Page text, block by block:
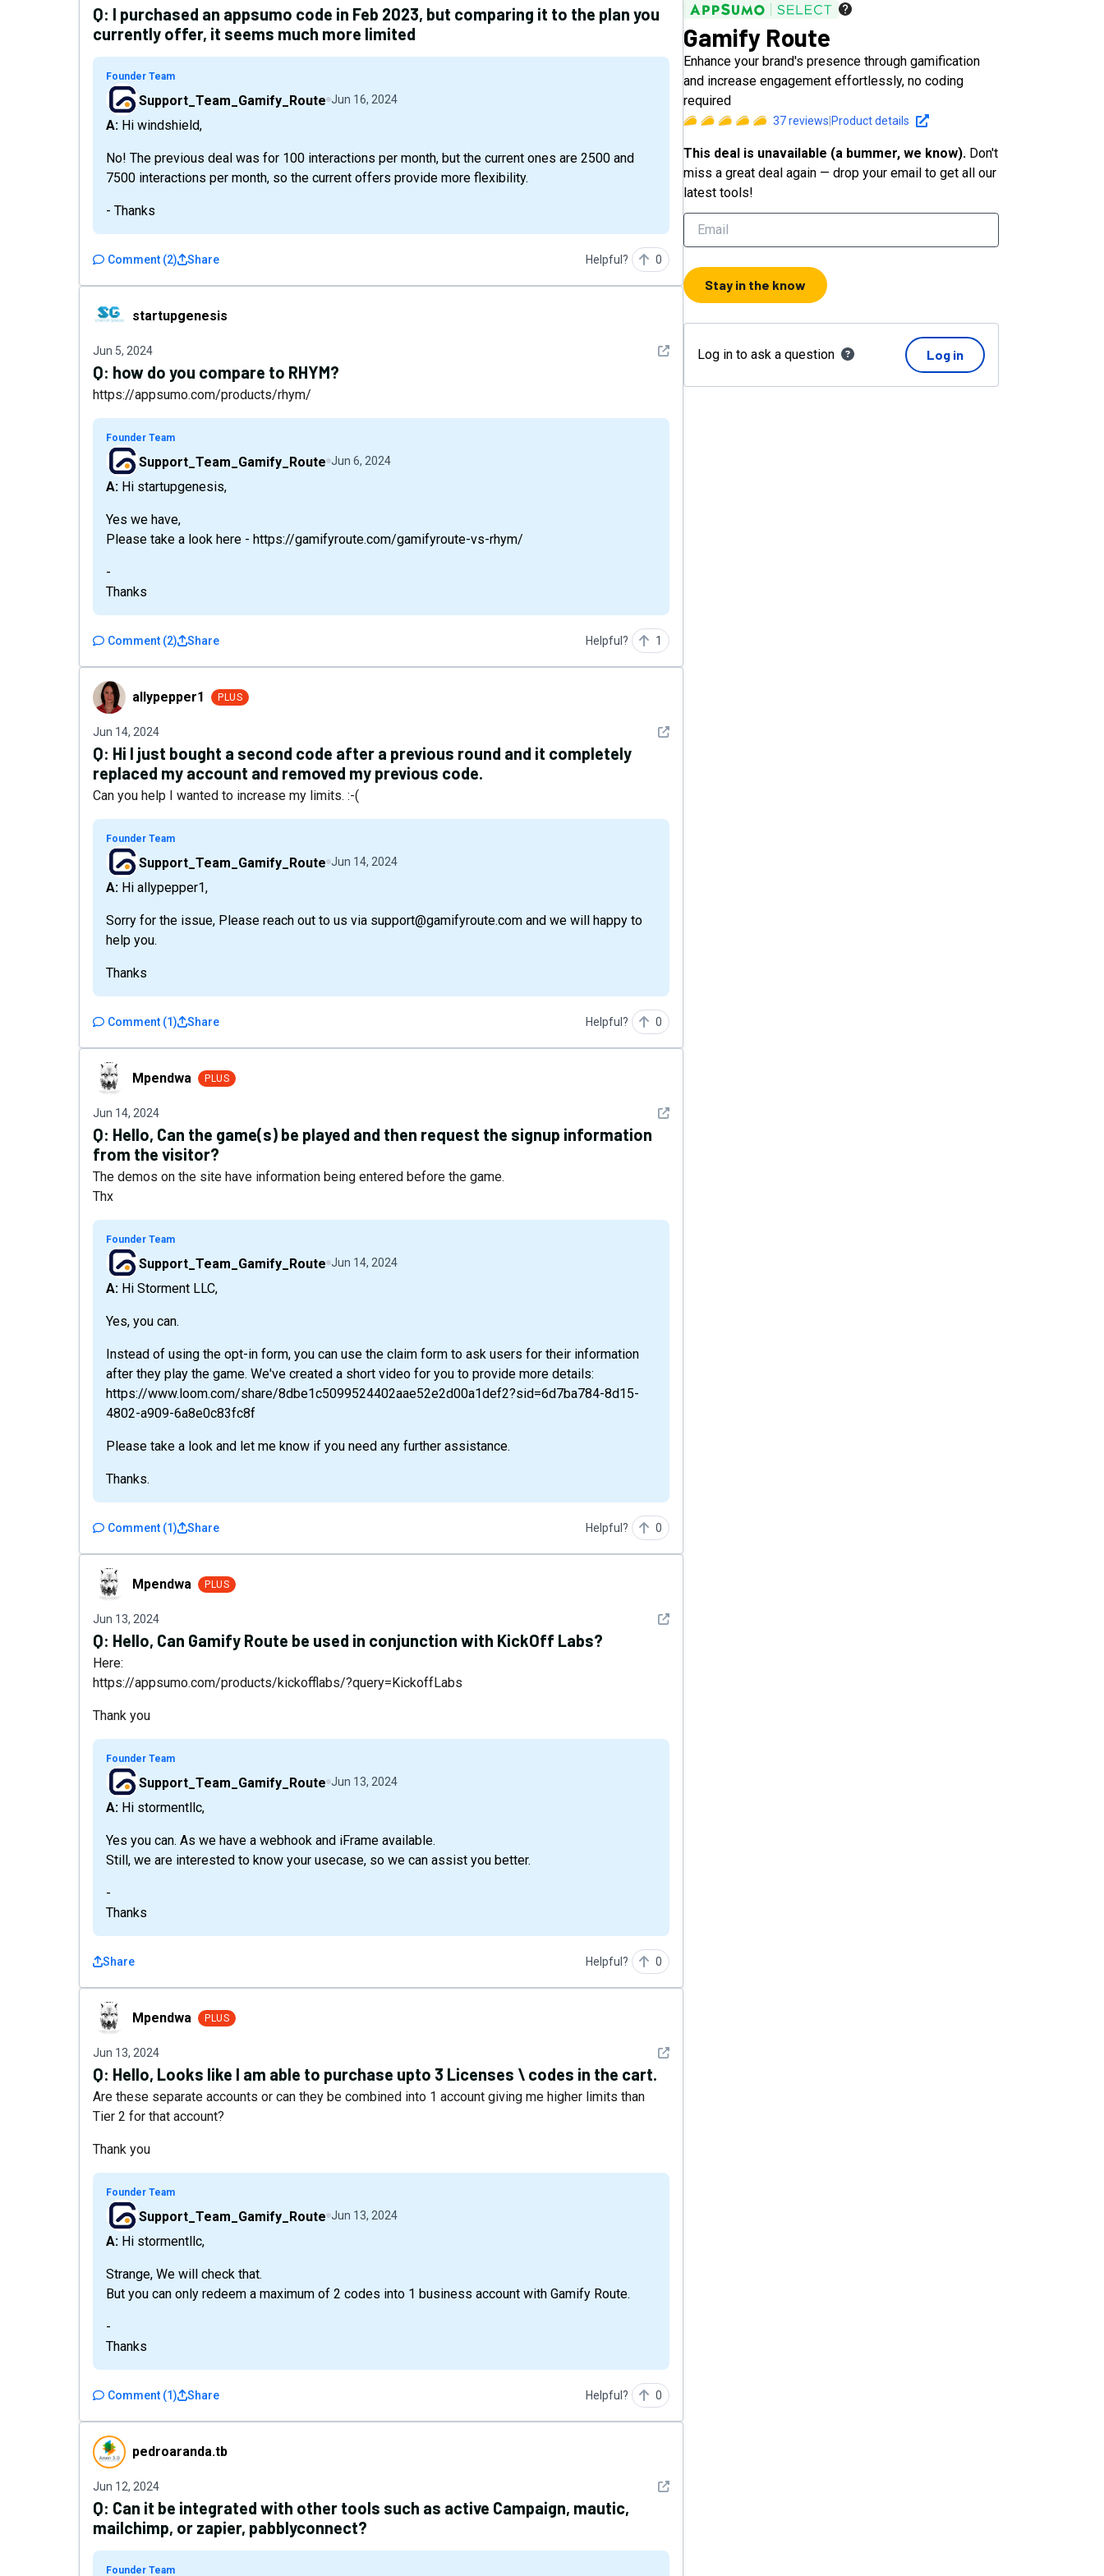
Q: I purchased an appsumo code in Feb 2023, but comparing it to the plan you
currently offer, it seems much more limited
Founder Team
Support_Team_Gamify_Route Jun 16, 2024
A: Hi windshield,
No! The previous deal was for 100 interactions per month, but the current ones are 2500 and
7500 interactions per month, so the current offers provide more flexibility.
- Thanks
Comment (2) Share Helpful? 0
startupgenesis
startupgenesis
Jun 5, 2024 See detail
Q: how do you compare to RHYM?
https://appsumo.com/products/rhym/
Founder Team
Support_Team_Gamify_Route Jun 6, 2024
A: Hi startupgenesis,
Yes we have,
Please take a look here - https://gamifyroute.com/gamifyroute-vs-rhym/
-
Thanks
Comment (2) Share Helpful? 1
allypepper1allypepper1 PLUS
Jun 14, 2024 See detail
Q: Hi I just bought a second code after a previous round and it completely
replaced my account and removed my previous code.
Can you help I wanted to increase my limits. :-(
Founder Team
Support_Team_Gamify_Route Jun 14, 2024
A: Hi allypepper1,
Sorry for the issue, Please reach out to us via support@gamifyroute.com and we will happy to
help you.
Thanks
Comment (1) Share Helpful? 0
MpendwaMpendwa PLUS
Jun 14, 2024 See detail
Q: Hello, Can the game(s) be played and then request the signup information
from the visitor?
The demos on the site have information being entered before the game.
Thx
Founder Team
Support_Team_Gamify_Route Jun 14, 2024
A: Hi Storment LLC,
Yes, you can.
Instead of using the opt-in form, you can use the claim form to ask users for their information
after they play the game. We've created a short video for you to provide more details:
https://www.loom.com/share/8dbe1c5099524402aae52e2d00a1def2?sid=6d7ba784-8d15-
4802-a909-6a8e0c83fc8f
Please take a look and let me know if you need any further assistance.
Thanks.
Comment (1) Share Helpful? 0
MpendwaMpendwa PLUS
Jun 13, 2024 See detail
Q: Hello, Can Gamify Route be used in conjunction with KickOff Labs?
Here:
https://appsumo.com/products/kickofflabs/?query=KickoffLabs
Thank you
Founder Team
Support_Team_Gamify_Route Jun 13, 2024
A: Hi stormentllc,
Yes you can. As we have a webhook and iFrame available.
Still, we are interested to know your usecase, so we can assist you better.
-
Thanks
Share Helpful? 0
MpendwaMpendwa PLUS
Jun 13, 2024 See detail
Q: Hello, Looks like I am able to purchase upto 3 Licenses \ codes in the cart.
Are these separate accounts or can they be combined into 1 account giving me higher limits than
Tier 2 for that account?
Thank you
Founder Team
Support_Team_Gamify_Route Jun 13, 2024
A: Hi stormentllc,
Strange, We will check that.
But you can only redeem a maximum of 2 codes into 1 business account with Gamify Route.
-
Thanks
Comment (1) Share Helpful? 0
pedroaranda.tb
pedroaranda.tb
Jun 12, 2024 See detail
Q: Can it be integrated with other tools such as active Campaign, mautic,
mailchimp, or zapier, pabblyconnect?
Founder Team
Gamify Route
Enhance your brand's presence through gamification
and increase engagement effortlessly, no coding
required
37reviews Product details
This deal is unavailable (a bummer, we know). Don't
miss a great deal again — drop your email to get all our
latest tools!
Stay in the know
Log in to ask a question Log in